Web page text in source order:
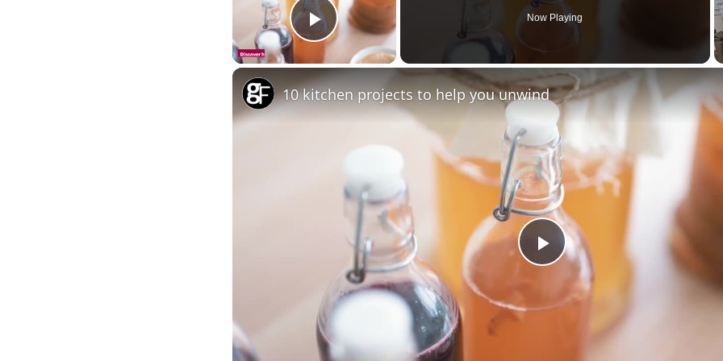
Play Video
Now Playing
Play
Video
10 kitchen projects to help you unwind